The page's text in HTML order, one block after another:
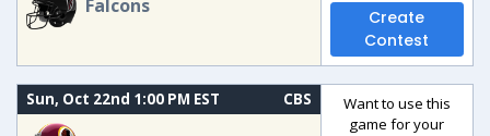
Falcons
Create
Contest
Sun, Oct 22nd 1:00 PM EST CBS
Want to use this
game for your